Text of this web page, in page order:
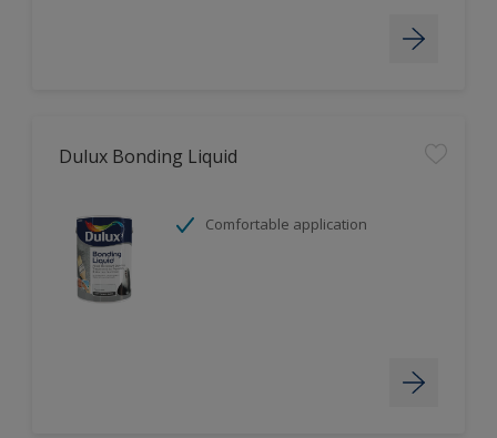
Dulux Bonding Liquid
Comfortable application